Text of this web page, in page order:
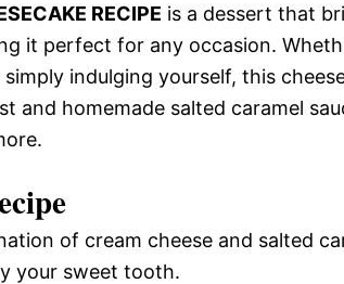
RECIPE is a dessert that
it perfect for any occasion.
indulging yourself, this
and homemade salted caramel
of cream cheese and salted
your sweet tooth.